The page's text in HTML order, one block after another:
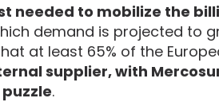
needed to mobilize the
demand is projected to
at least 65% of the
supplier, with
.